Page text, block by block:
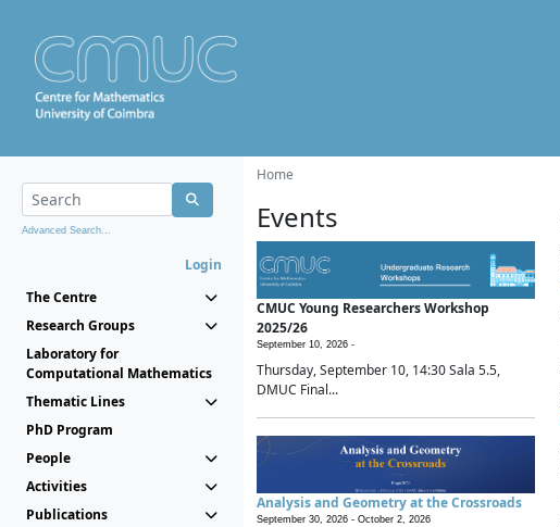
Advanced Search...
Login
The Centre
Research Groups
Laboratory for
Computational Mathematics
Thematic Lines
PhD Program
People
Activities
Publications
Home
Events
CMUC Young Researchers Workshop
2025/26
September 10, 2026 -
Thursday, September 10, 14:30 Sala 5.5,
DMUC Final...
Analysis and Geometry at the Crossroads
September 30, 2026 - October 2, 2026